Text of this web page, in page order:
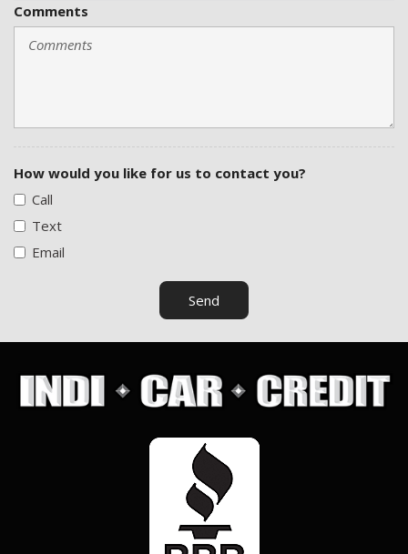
Comments
How would you like for us to contact you?
Call
Text
Email
Send